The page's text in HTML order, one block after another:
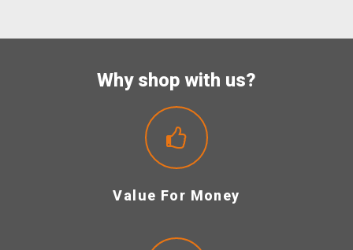
Why shop with us?
Value For Money